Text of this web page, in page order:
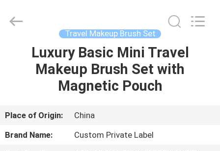
HOME
PRODUCTS
ABOUT
US
Travel Makeup Brush Set
Luxury Basic Mini Travel
Makeup Brush Set with
Magnetic Pouch
Place of Origin:
China
Brand Name:
Custom Private Label